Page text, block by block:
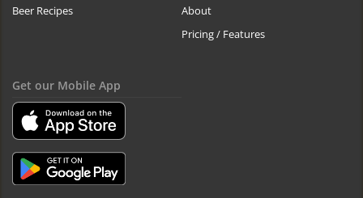
Beer Recipes
About
Pricing / Features
Get our Mobile App